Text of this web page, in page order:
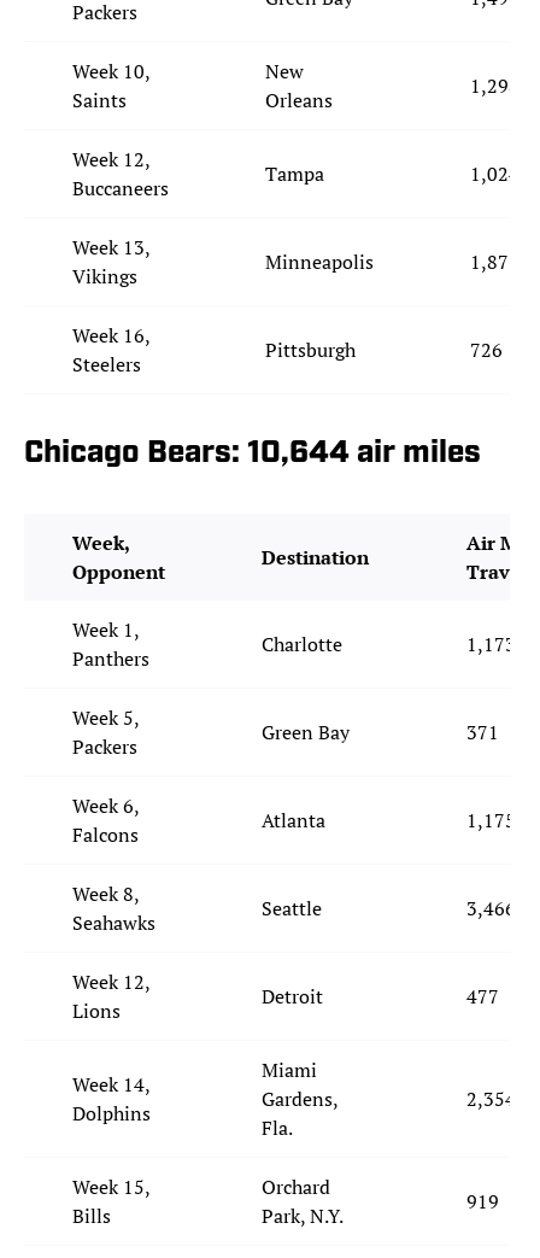
Packers
Week 10,
Saints
New
Orleans
1,298
Week 12,
Buccaneers
Tampa 1,024
Week 13,
Vikings
Minneapolis 1,877
Week 16,
Steelers
Pittsburgh 726
Chicago Bears: 10,644 air miles
Week,
Opponent
Destination
Air
Week 1,
Panthers
Charlotte 1,173
Week 5,
Packers
Green Bay 371
Week 6,
Falcons
Atlanta 1,175
Week 8,
Seahawks
Seattle 3,466
Week 12,
Lions
Detroit 477
Week 14,
Dolphins
Miami
Gardens,
Fla.
2,354
Week 15,
Bills
Orchard
Park, N.Y.
919